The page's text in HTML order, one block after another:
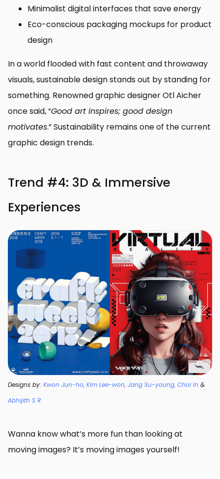
Minimalist digital interfaces that save energy
Eco-conscious packaging mockups for product
design
In a world flooded with fast content and throwaway
visuals, sustainable design stands out by standing for
something. Renowned graphic designer Otl Aicher
once said, “Good art inspires; good design
motivates.” Sustainability remains one of the current
graphic design trends.
Trend #4: 3D & Immersive
Experiences
Designs by: Kwon Jun-ho, Kim Lee-won, Jang Su-young, Choi In &
Abhijith S R
Wanna know what’s more fun than looking at
moving images? It’s moving images yourself!